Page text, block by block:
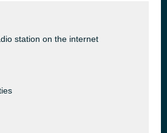
station on the internet